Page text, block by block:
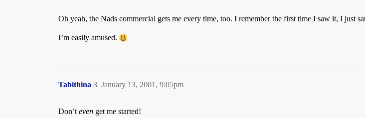
Oh yeah, the Nads commercial gets me every time, too. I remember the first time I saw it, I just
I’m easily amused.
Tabithina January 13, 2001, 9:05pm
3
Don’t even get me started!